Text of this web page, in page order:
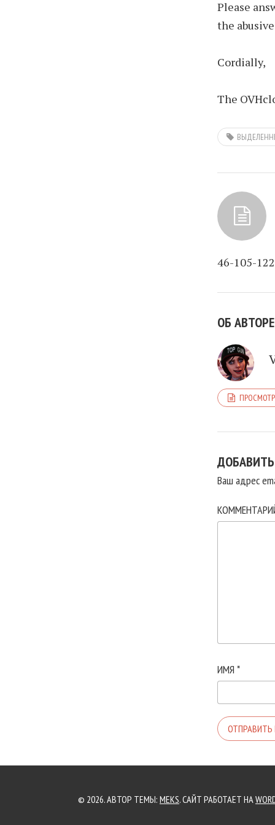
Please
the
Cordially,
The
46-105-
ОБ АВТОРЕ
Ваш адрес
ИМЯ*
© 2026. АВТОР ТЕМЫ: MEKS. САЙТ РАБОТАЕТ НА